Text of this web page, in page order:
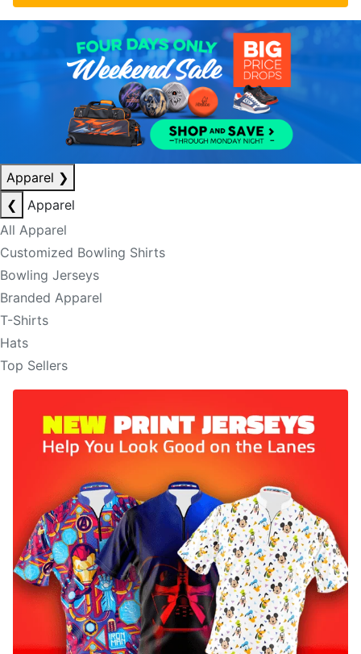
Apparel ❯
❮
Apparel
All Apparel
Customized Bowling Shirts
Bowling Jerseys
Branded Apparel
T-Shirts
Hats
Top Sellers